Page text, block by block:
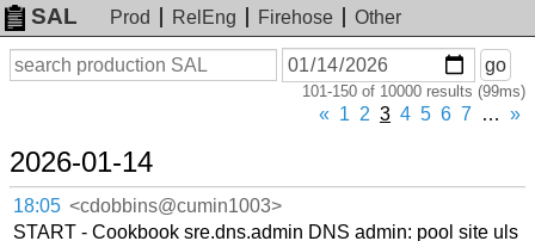
SAL Prod RelEng Firehose
Other
Search
On
or
before
date
go
101-150 of 10000 results (99ms)
« 1 2 3 4 5 6 7 … »
2026-01-14
18:05 <cdobbins@cumin1003>
START - Cookbook sre.dns.admin DNS admin: pool site uls